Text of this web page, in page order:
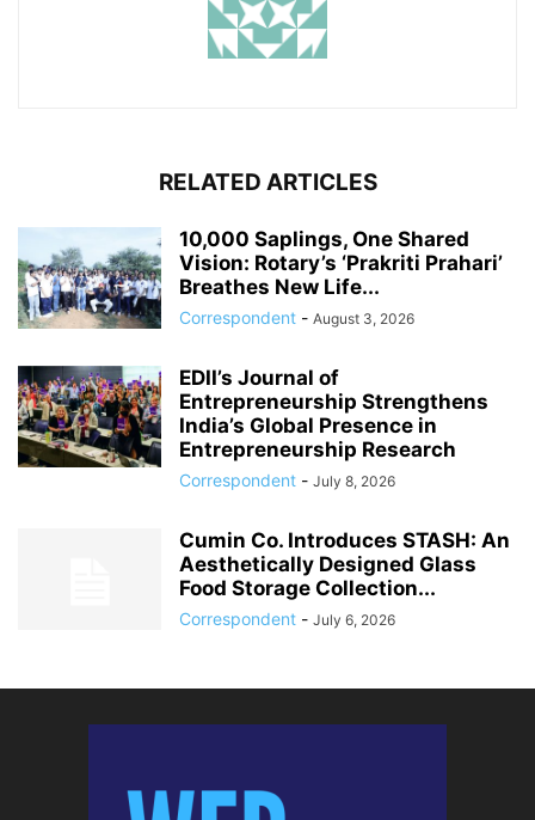
RELATED ARTICLES
10,000 Saplings, One Shared
Vision: Rotary’s ‘Prakriti Prahari’
Breathes New Life...
Correspondent - August 3, 2026
EDII’s Journal of
Entrepreneurship Strengthens
India’s Global Presence in
Entrepreneurship Research
Correspondent - July 8, 2026
Cumin Co. Introduces STASH: An
Aesthetically Designed Glass
Food Storage Collection...
Correspondent - July 6, 2026